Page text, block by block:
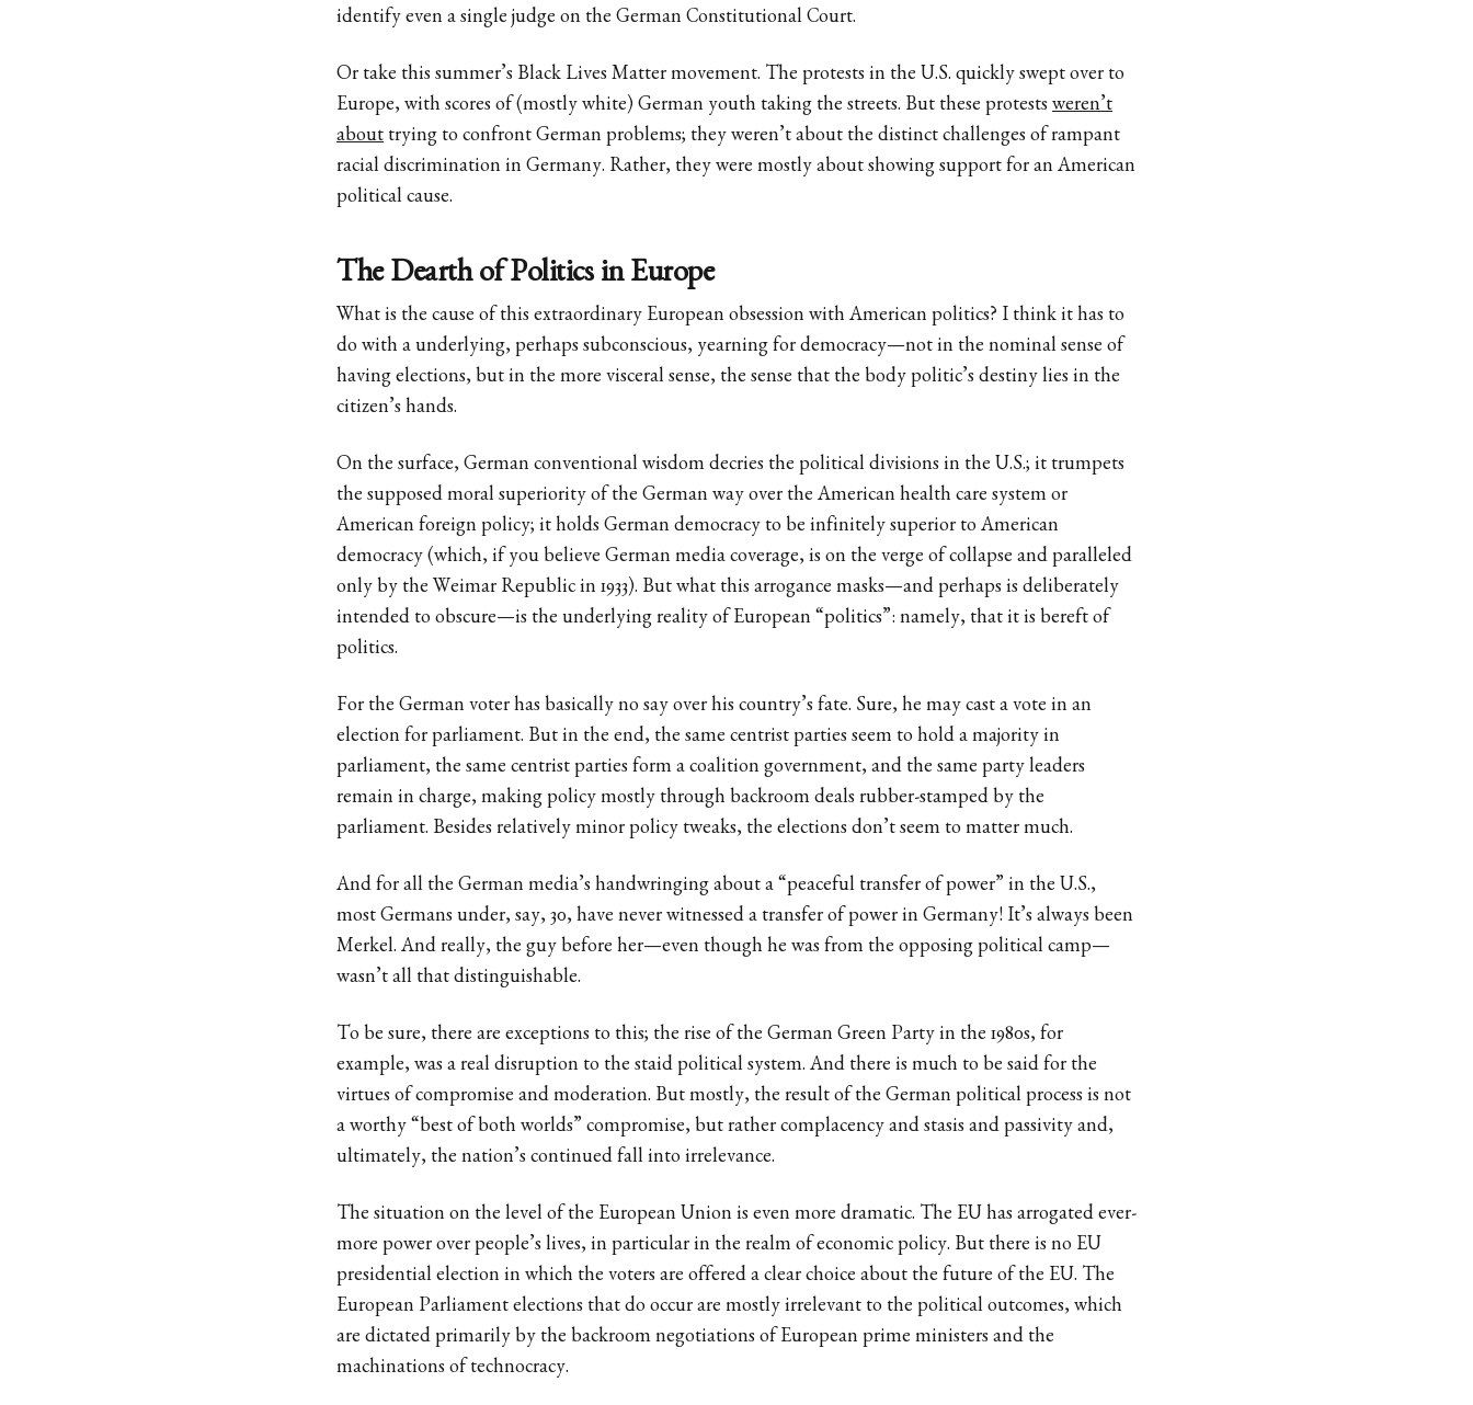
identify even a single judge on the German Constitutional Court.
Or take this summer’s Black Lives Matter movement. The protests in the U.S. quickly swept over to
Europe, with scores of (mostly white) German youth taking the streets. But these protests weren’t
about trying to confront German problems; they weren’t about the distinct challenges of rampant
racial discrimination in Germany. Rather, they were mostly about showing support for an American
political cause.
The Dearth of Politics in Europe
What is the cause of this extraordinary European obsession with American politics? I think it has to
do with a underlying, perhaps subconscious, yearning for democracy—not in the nominal sense of
having elections, but in the more visceral sense, the sense that the body politic’s destiny lies in the
citizen’s hands.
On the surface, German conventional wisdom decries the political divisions in the U.S.; it trumpets
the supposed moral superiority of the German way over the American health care system or
American foreign policy; it holds German democracy to be infinitely superior to American
democracy (which, if you believe German media coverage, is on the verge of collapse and paralleled
only by the Weimar Republic in 1933). But what this arrogance masks—and perhaps is deliberately
intended to obscure—is the underlying reality of European “politics”: namely, that it is bereft of
politics.
For the German voter has basically no say over his country’s fate. Sure, he may cast a vote in an
election for parliament. But in the end, the same centrist parties seem to hold a majority in
parliament, the same centrist parties form a coalition government, and the same party leaders
remain in charge, making policy mostly through backroom deals rubber-stamped by the
parliament. Besides relatively minor policy tweaks, the elections don’t seem to matter much.
And for all the German media’s handwringing about a “peaceful transfer of power” in the U.S.,
most Germans under, say, 30, have never witnessed a transfer of power in Germany! It’s always been
Merkel. And really, the guy before her—even though he was from the opposing political camp—
wasn’t all that distinguishable.
To be sure, there are exceptions to this; the rise of the German Green Party in the 1980s, for
example, was a real disruption to the staid political system. And there is much to be said for the
virtues of compromise and moderation. But mostly, the result of the German political process is not
a worthy “best of both worlds” compromise, but rather complacency and stasis and passivity and,
ultimately, the nation’s continued fall into irrelevance.
The situation on the level of the European Union is even more dramatic. The EU has arrogated ever-
more power over people’s lives, in particular in the realm of economic policy. But there is no EU
presidential election in which the voters are offered a clear choice about the future of the EU. The
European Parliament elections that do occur are mostly irrelevant to the political outcomes, which
are dictated primarily by the backroom negotiations of European prime ministers and the
machinations of technocracy.